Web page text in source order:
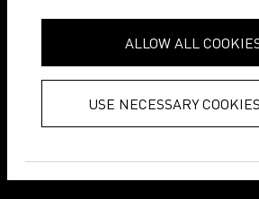
it with other information
provided to them or that
collected from your use
services.
ALLOW ALL
USE NECESSARY